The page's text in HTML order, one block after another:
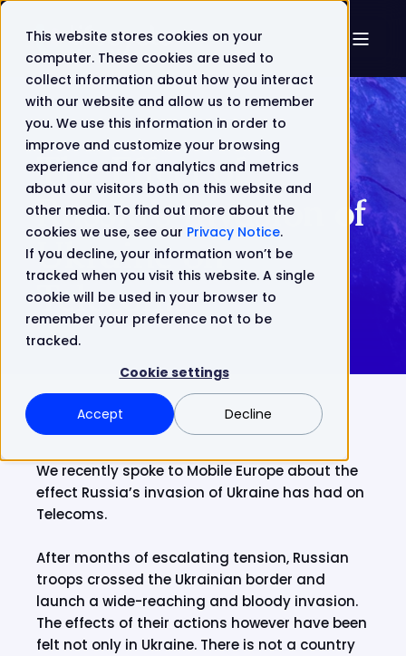
This website stores cookies on your
computer. These cookies are used to
collect information about how you interact
with our website and allow us to remember
you. We use this information in order to
improve and customize your browsing
experience and for analytics and metrics
about our visitors both on this website and
other media. To find out more about the
cookies we use, see our Privacy Notice.
If you decline, your information won’t be
tracked when you visit this website. A single
cookie will be used in your browser to
remember your preference not to be
tracked.
Cookie settings
Accept Decline
The Effect of
Russia’s Invasion of
Ukraine on
Telecoms
We recently spoke to Mobile Europe about the
effect Russia’s invasion of Ukraine has had on
Telecoms.
After months of escalating tension, Russian
troops crossed the Ukrainian border and
launch a wide-reaching and bloody invasion.
The effects of their actions however have been
felt not only in Ukraine. There is not a country